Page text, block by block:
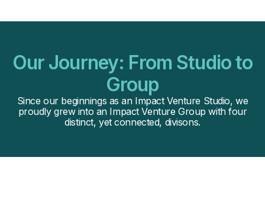
Our Journey: From Studio to
Group
Since our beginnings as an Impact Venture Studio, we
proudly grew into an Impact Venture Group with four
distinct, yet connected, divisons.